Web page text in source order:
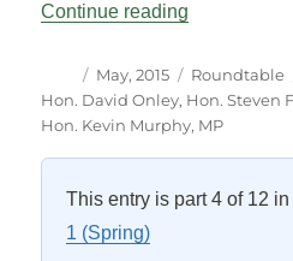
Continue reading
Author
Posted
on
May, 2015 Categories
Roundtable
Hon. David Onley, Hon. Steven
Hon. Kevin Murphy, MP
This entry is part 4 of 12
1 (Spring)